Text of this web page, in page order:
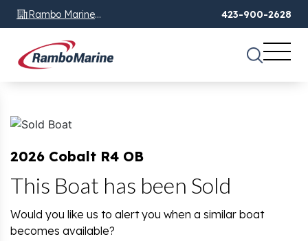
Rambo Marine
Chattanooga, TN
423-900-2628
2026 Cobalt R4 OB
This Boat has been Sold
Would you like us to alert you when a similar boat
becomes available?